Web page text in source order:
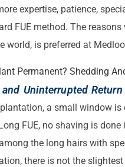
expertise, patience,
FUE method. The
world, is preferred at
and Uninterrupted
a small window is
FUE, no shaving is
the long hairs with
there is not the